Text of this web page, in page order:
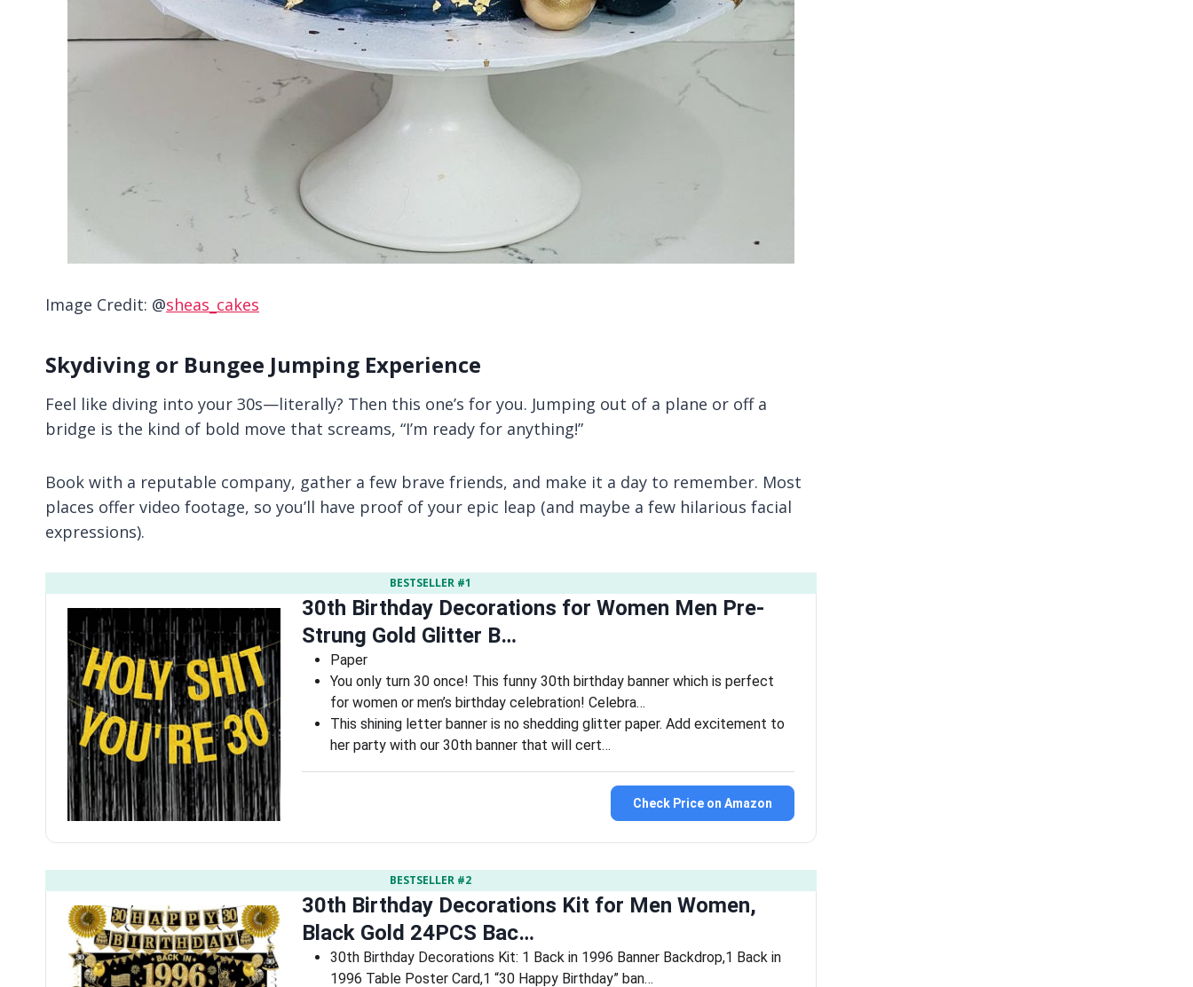
Image Credit: @sheas_cakes
Skydiving or Bungee Jumping Experience
Feel like diving into your 30s—literally? Then this one’s for you. Jumping out of a plane or off a
bridge is the kind of bold move that screams, “I’m ready for anything!”
Book with a reputable company, gather a few brave friends, and make it a day to remember. Most
places offer video footage, so you’ll have proof of your epic leap (and maybe a few hilarious facial
expressions).
BESTSELLER #1
30th Birthday Decorations for Women Men Pre-
Strung Gold Glitter B…
Paper
You only turn 30 once! This funny 30th birthday banner which is perfect
for women or men’s birthday celebration! Celebra…
This shining letter banner is no shedding glitter paper. Add excitement to
her party with our 30th banner that will cert…
Check Price on Amazon
BESTSELLER #2
30th Birthday Decorations Kit for Men Women,
Black Gold 24PCS Bac…
30th Birthday Decorations Kit: 1 Back in 1996 Banner Backdrop,1 Back in
1996 Table Poster Card,1 “30 Happy Birthday” ban…